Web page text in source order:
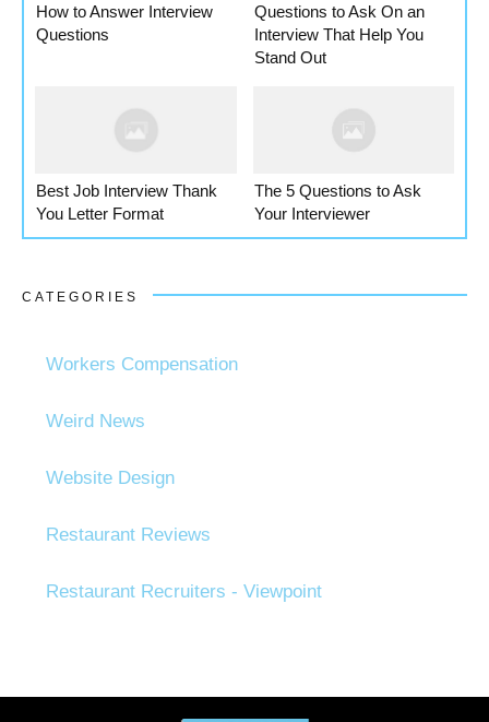
How to Answer Interview
Questions
Questions to Ask On an
Interview That Help You
Stand Out
Best Job Interview Thank
You Letter Format
The 5 Questions to Ask
Your Interviewer
CATEGORIES
Workers Compensation
Weird News
Website Design
Restaurant Reviews
Restaurant Recruiters - Viewpoint